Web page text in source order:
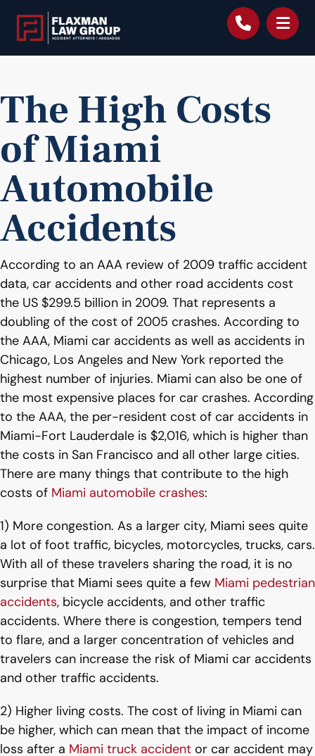
The High Costs
of Miami
Automobile
Accidents
According to an AAA review of 2009 traffic accident
data, car accidents and other road accidents cost
the US $299.5 billion in 2009. That represents a
doubling of the cost of 2005 crashes. According to
the AAA, Miami car accidents as well as accidents in
Chicago, Los Angeles and New York reported the
highest number of injuries. Miami can also be one of
the most expensive places for car crashes. According
to the AAA, the per-resident cost of car accidents in
Miami-Fort Lauderdale is $2,016, which is higher than
the costs in San Francisco and all other large cities.
There are many things that contribute to the high
costs of Miami automobile crashes:
1) More congestion. As a larger city, Miami sees quite
a lot of foot traffic, bicycles, motorcycles, trucks, cars.
With all of these travelers sharing the road, it is no
surprise that Miami sees quite a few Miami pedestrian
accidents, bicycle accidents, and other traffic
accidents. Where there is congestion, tempers tend
to flare, and a larger concentration of vehicles and
travelers can increase the risk of Miami car accidents
and other traffic accidents.
2) Higher living costs. The cost of living in Miami can
be higher, which can mean that the impact of income
loss after a Miami truck accident or car accident may